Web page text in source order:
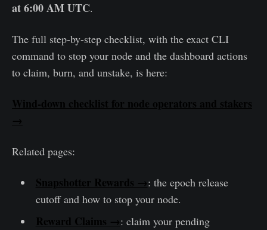
at 6:00 AM UTC.
The full step-by-step checklist, with the exact CLI
command to stop your node and the dashboard actions
to claim, burn, and unstake, is here:
Wind-down checklist for node operators and stakers
→
Related pages:
Snapshotter Rewards →: the epoch release
cutoff and how to stop your node.
Reward Claims →: claim your pending